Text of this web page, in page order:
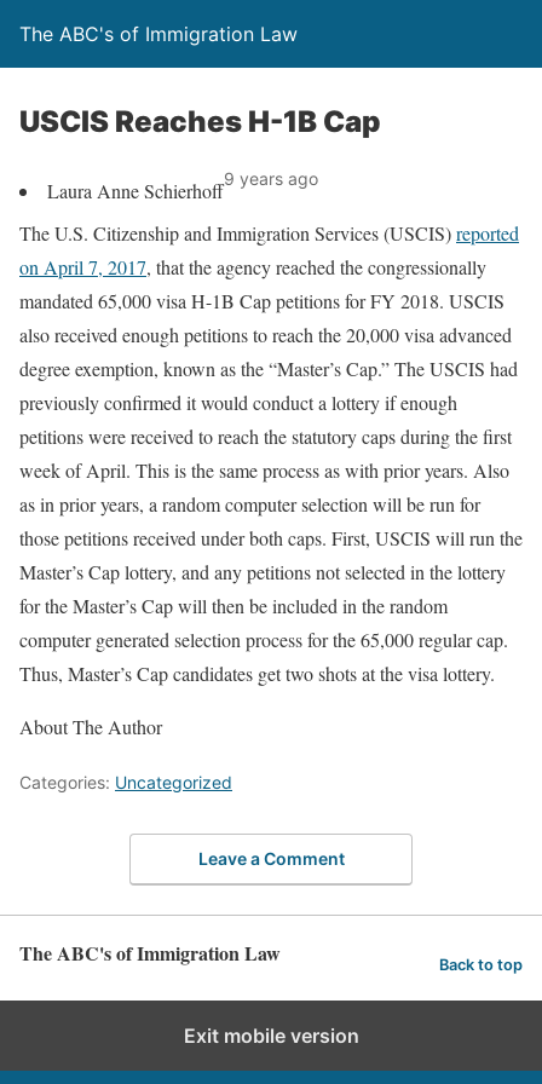
The ABC's of Immigration Law
USCIS Reaches H-1B Cap
Laura Anne Schierhoff9 years ago
The U.S. Citizenship and Immigration Services (USCIS)reported
on April 7, 2017, that the agency reached the congressionally
mandated 65,000 visa H-1B Cap petitions for FY 2018. USCIS
also received enough petitions to reach the 20,000 visa advanced
degree exemption, known as the “Master’s Cap.” The USCIS had
previously confirmed it would conduct a lottery if enough
petitions were received to reach the statutory caps during the first
week of April. This is the same process as with prior years. Also
as in prior years, a random computer selection will be run for
those petitions received under both caps. First, USCIS will run the
Master’s Cap lottery, and any petitions not selected in the lottery
for the Master’s Cap will then be included in the random
computer generated selection process for the 65,000 regular cap.
Thus, Master’s Cap candidates get two shots at the visa lottery.
About The Author
Categories: Uncategorized
Leave a Comment
The ABC's of Immigration Law Back to top
Exit mobile version